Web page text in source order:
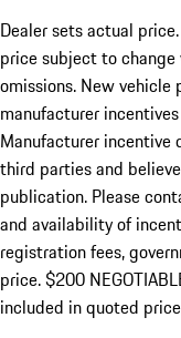
Dealer sets actual
price subject to
omissions. New
manufacturer
Manufacturer incentive
third parties and
publication. Please
and availability of
registration fees,
price. $200
included in quoted